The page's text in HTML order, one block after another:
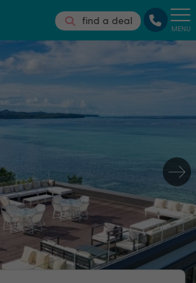
find a deal
MENU